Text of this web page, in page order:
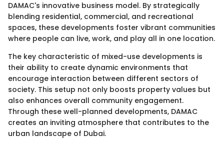
DAMAC's innovative business model. By strategically
blending residential, commercial, and recreational
spaces, these developments foster vibrant communities
where people can live, work, and play all in one location.
The key characteristic of mixed-use developments is
their ability to create dynamic environments that
encourage interaction between different sectors of
society. This setup not only boosts property values but
also enhances overall community engagement.
Through these well-planned developments, DAMAC
creates an inviting atmosphere that contributes to the
urban landscape of Dubai.